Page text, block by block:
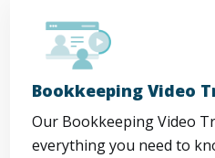
Bookkeeping Video
Our Bookkeeping Video
everything you need to